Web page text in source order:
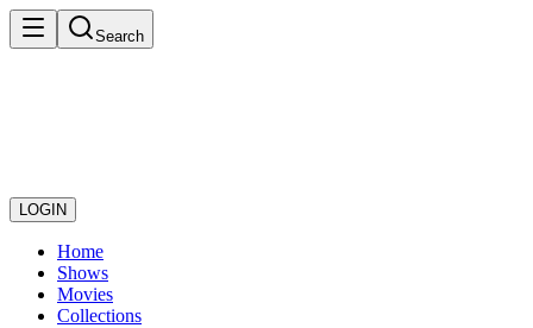
Search
LOGIN
Home
Shows
Movies
Collections